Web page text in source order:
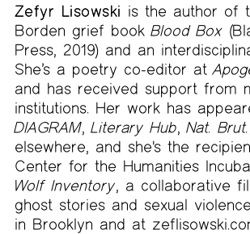
Zefyr Lisowski is the author of
Borden grief bookBlood Box
Press, 2019) and an
She’s a poetry co-editor at
and has received support from
institutions. Her work has
DIAGRAM,Literary Hub,Nat. Brut.
elsewhere, and she's the
Center for the Humanities
Wolf Inventory, a collaborative
ghost stories and sexual
in Brooklyn and at